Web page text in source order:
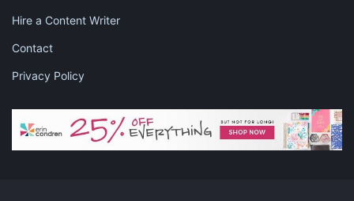
Hire a Content Writer
Contact
Privacy Policy